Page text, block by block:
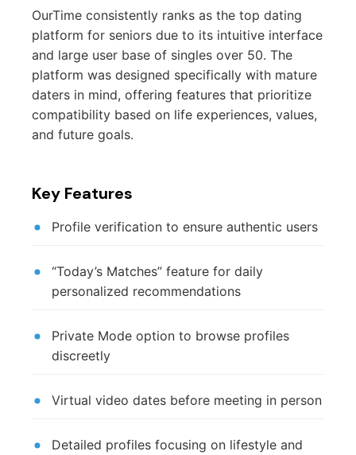
OurTime consistently ranks as the top dating
platform for seniors due to its intuitive interface
and large user base of singles over 50. The
platform was designed specifically with mature
daters in mind, offering features that prioritize
compatibility based on life experiences, values,
and future goals.
Key Features
Profile verification to ensure authentic users
“Today’s Matches” feature for daily
personalized recommendations
Private Mode option to browse profiles
discreetly
Virtual video dates before meeting in person
Detailed profiles focusing on lifestyle and